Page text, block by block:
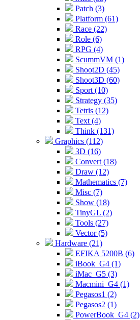
Patch (3)
Platform (61)
Race (22)
Role (6)
RPG (4)
ScummVM (1)
Shoot2D (45)
Shoot3D (60)
Sport (10)
Strategy (35)
Tetris (12)
Text (4)
Think (131)
Graphics (112)
3D (16)
Convert (18)
Draw (12)
Mathematics (7)
Misc (7)
Show (18)
TinyGL (2)
Tools (27)
Vector (5)
Hardware (21)
EFIKA 5200B (6)
iBook_G4 (1)
iMac_G5 (3)
Macmini_G4 (1)
Pegasos1 (2)
Pegasos2 (1)
PowerBook_G4 (2)